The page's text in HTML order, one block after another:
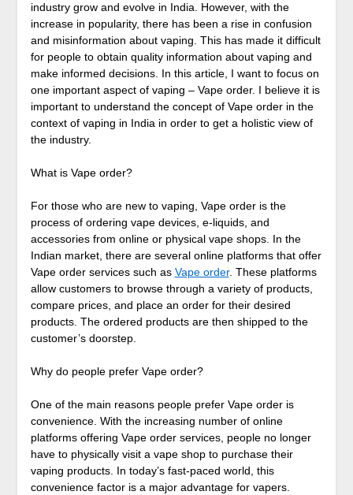
industry grow and evolve in India. However, with the
increase in popularity, there has been a rise in confusion
and misinformation about vaping. This has made it difficult
for people to obtain quality information about vaping and
make informed decisions. In this article, I want to focus on
one important aspect of vaping – Vape order. I believe it is
important to understand the concept of Vape order in the
context of vaping in India in order to get a holistic view of
the industry.
What is Vape order?
For those who are new to vaping, Vape order is the
process of ordering vape devices, e-liquids, and
accessories from online or physical vape shops. In the
Indian market, there are several online platforms that offer
Vape order services such as Vape order. These platforms
allow customers to browse through a variety of products,
compare prices, and place an order for their desired
products. The ordered products are then shipped to the
customer’s doorstep.
Why do people prefer Vape order?
One of the main reasons people prefer Vape order is
convenience. With the increasing number of online
platforms offering Vape order services, people no longer
have to physically visit a vape shop to purchase their
vaping products. In today’s fast-paced world, this
convenience factor is a major advantage for vapers.